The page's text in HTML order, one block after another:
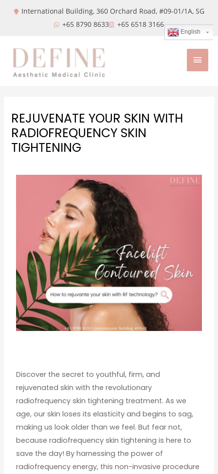
International Building, 360 Orchard Road, #09-01/1A, SG
+65 8790 8633
+65 6518 3166
REJUVENATE YOUR SKIN WITH
RADIOFREQUENCY SKIN
TIGHTENING
Discover the secret to youthful, firm, and
rejuvenated skin with the revolutionary
radiofrequency skin tightening treatment. As we
age, our skin loses its elasticity and begins to sag,
making us look older than we feel. But fear not,
because radiofrequency skin tightening is here to
save the day! By harnessing the power of
radiofrequency energy, this non-invasive procedure
English